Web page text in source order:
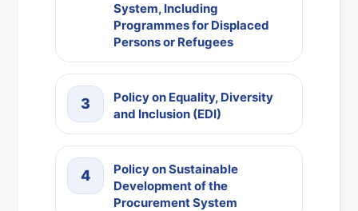
System, Including
Programmes for Displaced
Persons or Refugees
3
Policy on Equality, Diversity
and Inclusion (EDI)
4
Policy on Sustainable
Development of the
Procurement System